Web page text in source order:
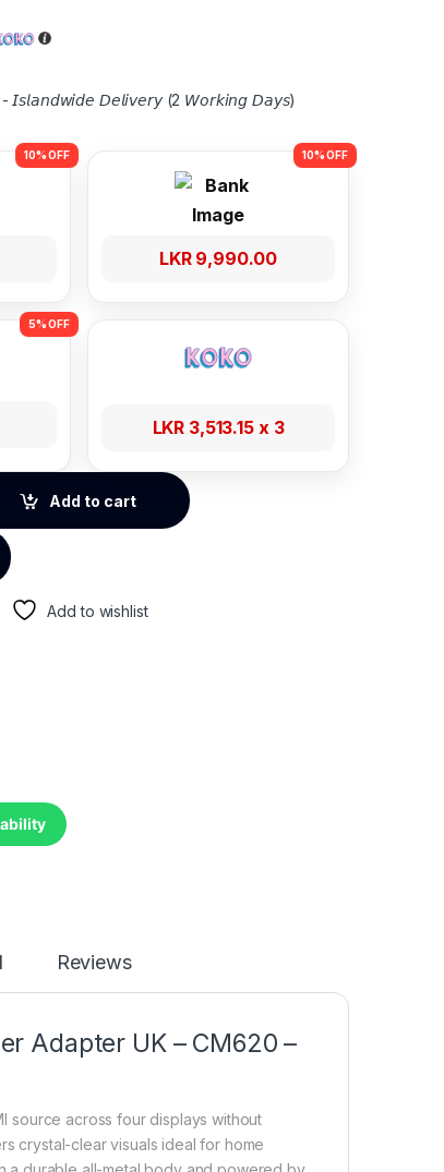
𝘋𝘦𝘭𝘪𝘷𝘦𝘳𝘺 (2 𝘞𝘰𝘳𝘬𝘪𝘯𝘨 𝘋𝘢𝘺𝘴)
LKR 9,990.00
LKR 3,513.15x 3
30-hz 1 In 4 Out Power Adapter quantity
Add to cart
Add to wishlist
Reviews
Adapter UK – CM620 –
source across four displays without
crystal-clear visuals ideal for home